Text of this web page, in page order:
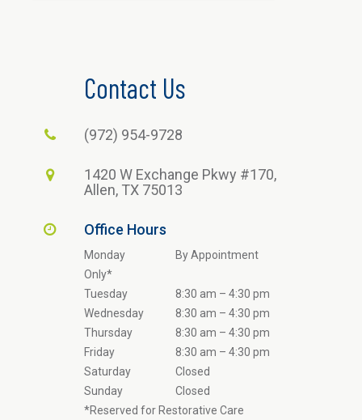
Contact Us
(972) 954-9728
1420 W Exchange Pkwy #170,
Allen, TX 75013
Office Hours
Monday
By Appointment
Only*
Tuesday
8:30 am – 4:30 pm
Wednesday
8:30 am – 4:30 pm
Thursday
8:30 am – 4:30 pm
Friday
8:30 am – 4:30 pm
Saturday
Closed
Sunday
Closed
*Reserved for Restorative Care